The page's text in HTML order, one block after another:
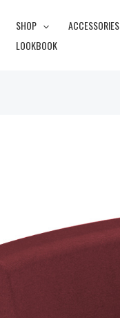
SHOP ACCESSORIES
LOOKBOOK